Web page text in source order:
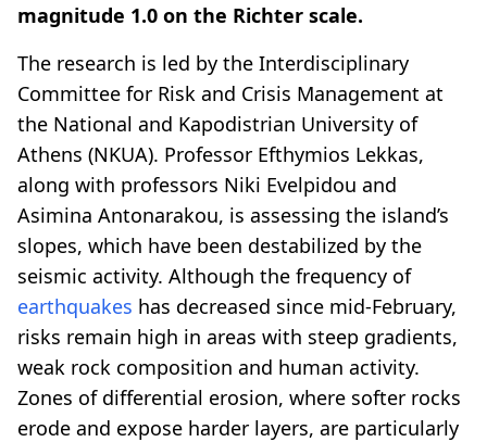
magnitude 1.0 on the Richter scale.
The research is led by the Interdisciplinary
Committee for Risk and Crisis Management at
the National and Kapodistrian University of
Athens (NKUA). Professor Efthymios Lekkas,
along with professors Niki Evelpidou and
Asimina Antonarakou, is assessing the island’s
slopes, which have been destabilized by the
seismic activity. Although the frequency of
earthquakes has decreased since mid-February,
risks remain high in areas with steep gradients,
weak rock composition and human activity.
Zones of differential erosion, where softer rocks
erode and expose harder layers, are particularly